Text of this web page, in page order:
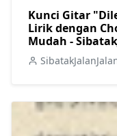
Kunci Gitar
Lirik dengan
Mudah -